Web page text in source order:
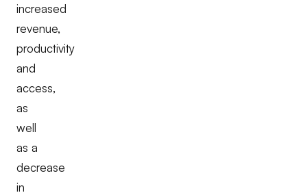
increased
revenue,
productivity
and
access,
as
well
as a
decrease
in